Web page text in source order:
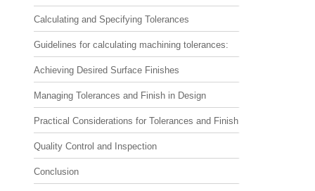
Calculating and Specifying Tolerances
Guidelines for calculating machining tolerances:
Achieving Desired Surface Finishes
Managing Tolerances and Finish in Design
Practical Considerations for Tolerances and Finish
Quality Control and Inspection
Conclusion